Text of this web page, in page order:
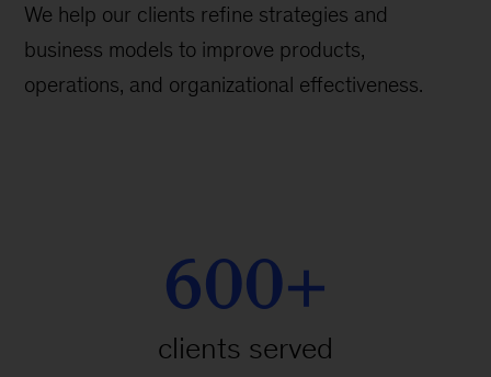
We help our clients refine strategies and
business models to improve products,
operations, and organizational effectiveness.
600+
clients served